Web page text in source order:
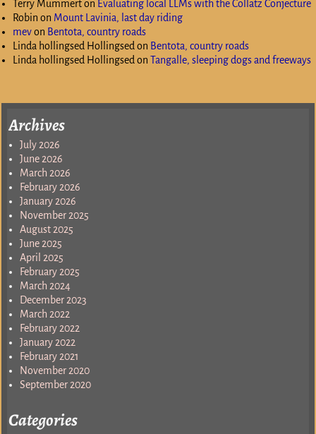
Terry Mummerton Evaluating local LLMs with the Collatz Conjecture
Robin on Mount Lavinia, last day riding
mevon Bentota, country roads
Linda hollingsed Hollingsedon Bentota, country roads
Linda hollingsed HollingsedonTangalle, sleeping dogs and freeways
Archives
July 2026
June 2026
March 2026
February 2026
January 2026
November 2025
August 2025
June 2025
April 2025
February 2025
March 2024
December 2023
March 2022
February 2022
January 2022
February 2021
November 2020
September 2020
Categories